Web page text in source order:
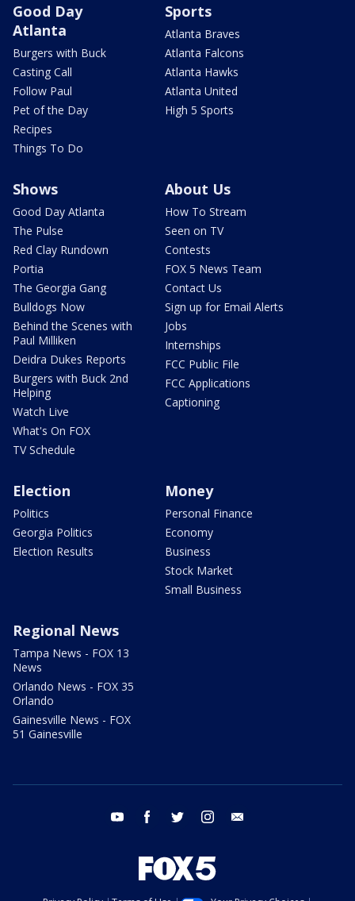
Good Day
Atlanta
Burgers with Buck
Casting Call
Follow Paul
Pet of the Day
Recipes
Things To Do
Sports
Atlanta Braves
Atlanta Falcons
Atlanta Hawks
Atlanta United
High 5 Sports
Shows
Good Day Atlanta
The Pulse
Red Clay Rundown
Portia
The Georgia Gang
Bulldogs Now
Behind the Scenes with
Paul Milliken
Deidra Dukes Reports
Burgers with Buck 2nd
Helping
Watch Live
What's On FOX
TV Schedule
About Us
How To Stream
Seen on TV
Contests
FOX 5 News Team
Contact Us
Sign up for Email Alerts
Jobs
Internships
FCC Public File
FCC Applications
Captioning
Election
Politics
Georgia Politics
Election Results
Money
Personal Finance
Economy
Business
Stock Market
Small Business
Regional News
Tampa News - FOX 13
News
Orlando News - FOX 35
Orlando
Gainesville News - FOX
51 Gainesville
youtube facebook twitter instagram